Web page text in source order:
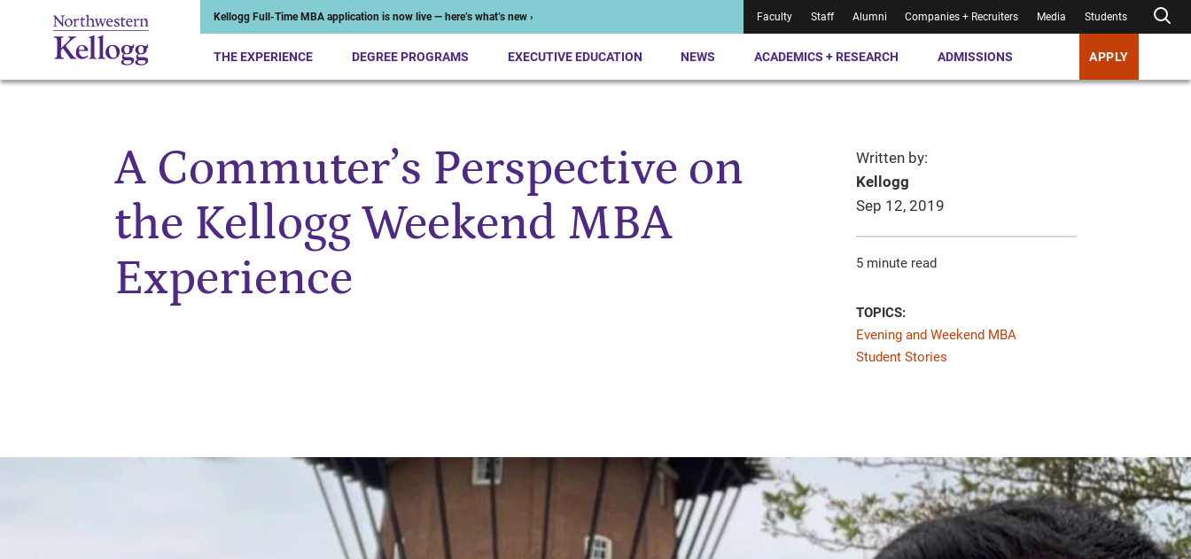
Kellogg Full-Time MBA application is now live — here’s what’s new › Faculty Staff Alumni Companies + Recruiters Media Students
THE EXPERIENCE DEGREE PROGRAMS EXECUTIVE EDUCATION NEWS ACADEMICS + RESEARCH ADMISSIONS APPLY
Start of Main ContentA Commuter’s Perspective on
the Kellogg Weekend MBA
Experience
Written by:
Kellogg
Sep 12, 2019
5 minute read
TOPICS:
Evening and Weekend MBA
Student Stories